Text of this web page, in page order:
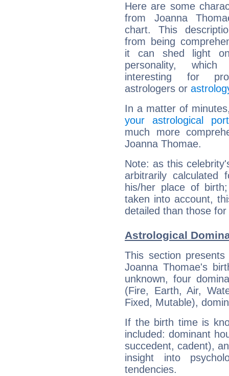
Here are some
from Joanna
chart. This
from being
it can shed light
personality,
interesting for
astrologers or
In a matter of
your astrological
much more
Joanna Thomae.
Note: as this
arbitrarily
his/her place of
taken into account,
detailed than those
Astrological
This section
Joanna Thomae's
unknown, four
(Fire, Earth, Air,
Fixed, Mutable),
If the birth time is
included: dominant
succedent, cadent),
insight into
tendencies.